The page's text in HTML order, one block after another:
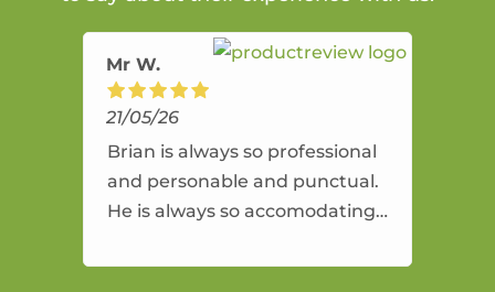
Mr W.
21/05/26
Brian is always so professional
and personable and punctual.
He is always so accomodating
amazing service.